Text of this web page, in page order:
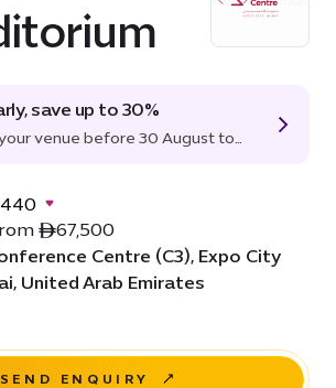
save up to 30%
venue before 30 August to
440
ê67,500
Centre (C3), Expo City
United Arab Emirates
SEND ENQUIRY